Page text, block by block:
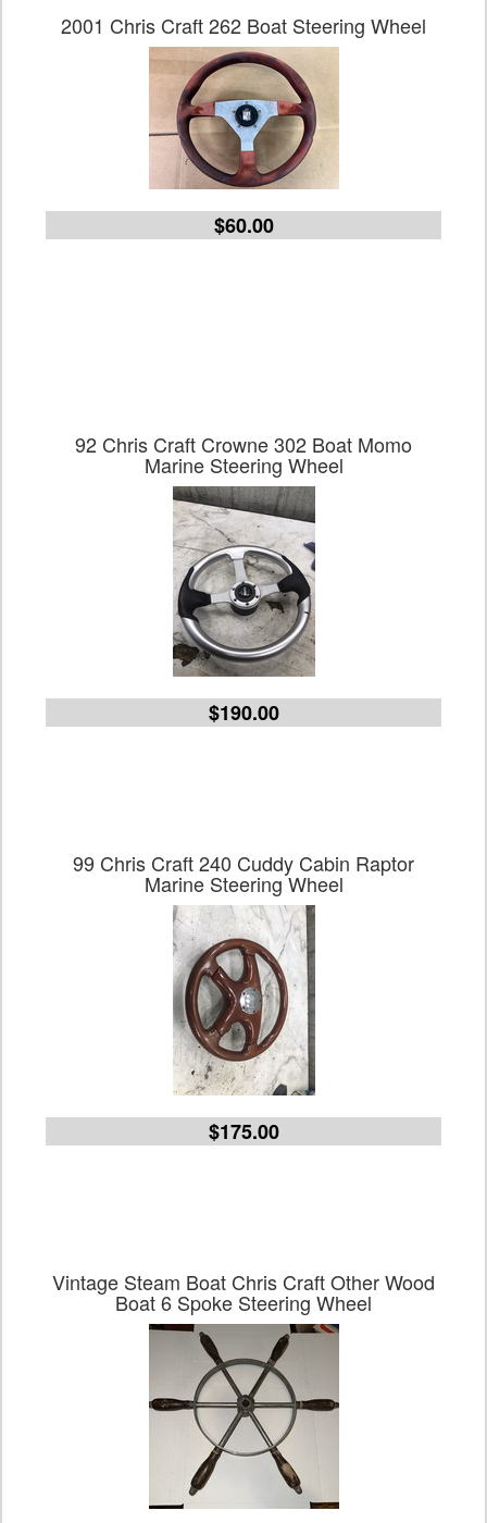
2001 Chris Craft 262 Boat Steering Wheel
$60.00
92 Chris Craft Crowne 302 Boat Momo
Marine Steering Wheel
$190.00
99 Chris Craft 240 Cuddy Cabin Raptor
Marine Steering Wheel
$175.00
Vintage Steam Boat Chris Craft Other Wood
Boat 6 Spoke Steering Wheel